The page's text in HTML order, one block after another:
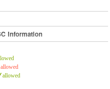
Information
allowed